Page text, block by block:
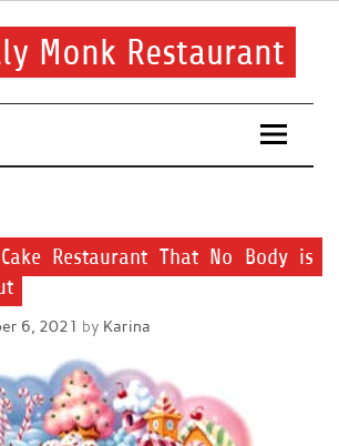
Monk Restaurant
Restaurant That No Body is
6, 2021 by Karina